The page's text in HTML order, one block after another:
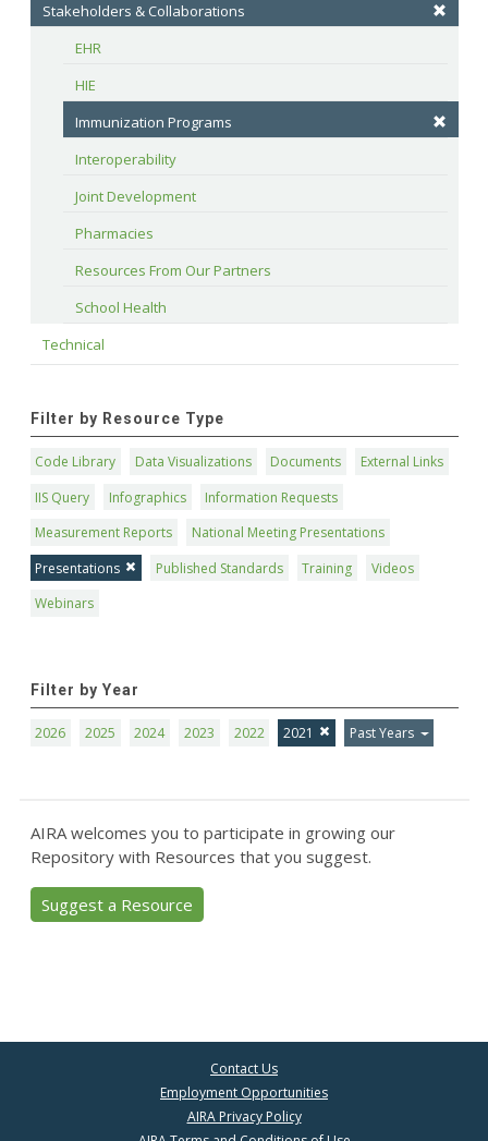
Stakeholders & Collaborations
EHR
HIE
Immunization Programs
Interoperability
Joint Development
Pharmacies
Resources From Our Partners
School Health
Technical
Filter by Resource Type
Code Library Data Visualizations Documents
External Links
IIS Query
Infographics
Information Requests
Measurement Reports
National Meeting Presentations
Presentations
Published Standards Training
Videos
Webinars
Filter by Year
2026 2025 2024 2023 2022 2021 Past Years
AIRA welcomes you to participate in growing our
Repository with Resources that you suggest.
Suggest a Resource
Contact Us
Employment Opportunities
AIRA Privacy Policy